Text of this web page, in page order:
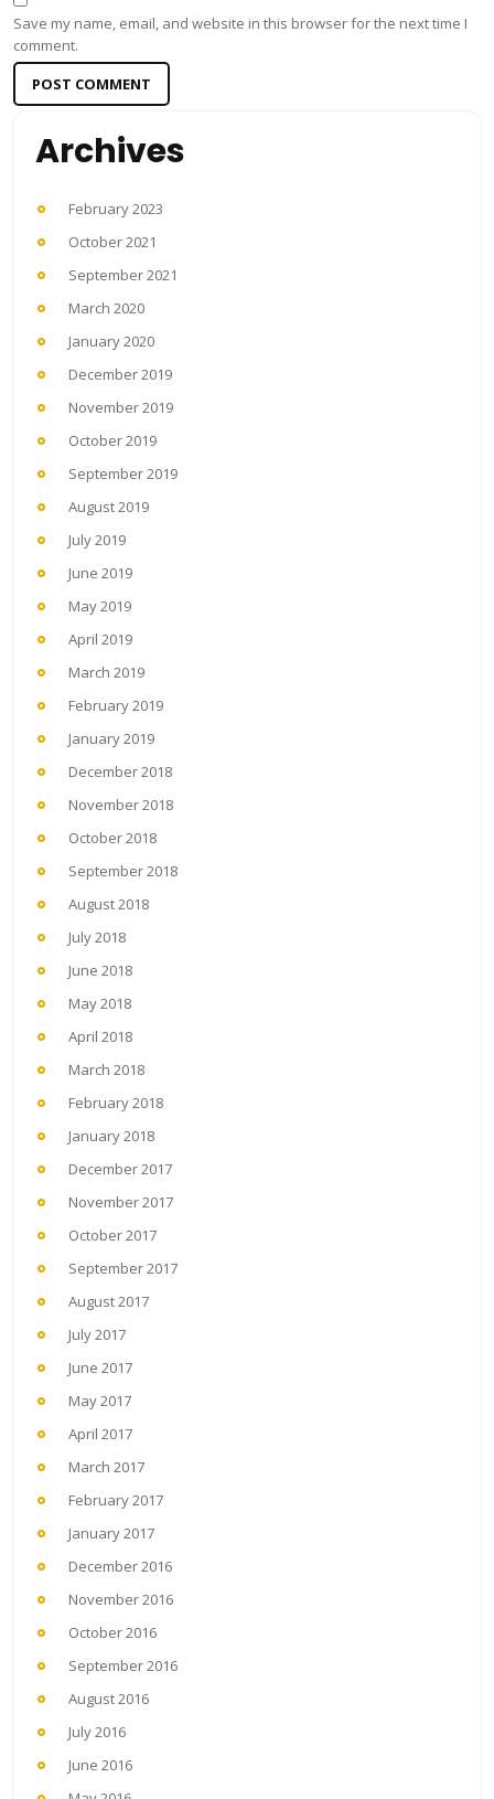
Save my name, email, and website in this browser for the next time I
comment.
Archives
February 2023
October 2021
September 2021
March 2020
January 2020
December 2019
November 2019
October 2019
September 2019
August 2019
July 2019
June 2019
May 2019
April 2019
March 2019
February 2019
January 2019
December 2018
November 2018
October 2018
September 2018
August 2018
July 2018
June 2018
May 2018
April 2018
March 2018
February 2018
January 2018
December 2017
November 2017
October 2017
September 2017
August 2017
July 2017
June 2017
May 2017
April 2017
March 2017
February 2017
January 2017
December 2016
November 2016
October 2016
September 2016
August 2016
July 2016
June 2016